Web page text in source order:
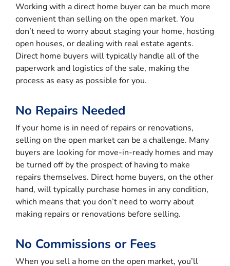
Working with a direct home buyer can be much more
convenient than selling on the open market. You
don’t need to worry about staging your home, hosting
open houses, or dealing with real estate agents.
Direct home buyers will typically handle all of the
paperwork and logistics of the sale, making the
process as easy as possible for you.
No Repairs Needed
If your home is in need of repairs or renovations,
selling on the open market can be a challenge. Many
buyers are looking for move-in-ready homes and may
be turned off by the prospect of having to make
repairs themselves. Direct home buyers, on the other
hand, will typically purchase homes in any condition,
which means that you don’t need to worry about
making repairs or renovations before selling.
No Commissions or Fees
When you sell a home on the open market, you’ll